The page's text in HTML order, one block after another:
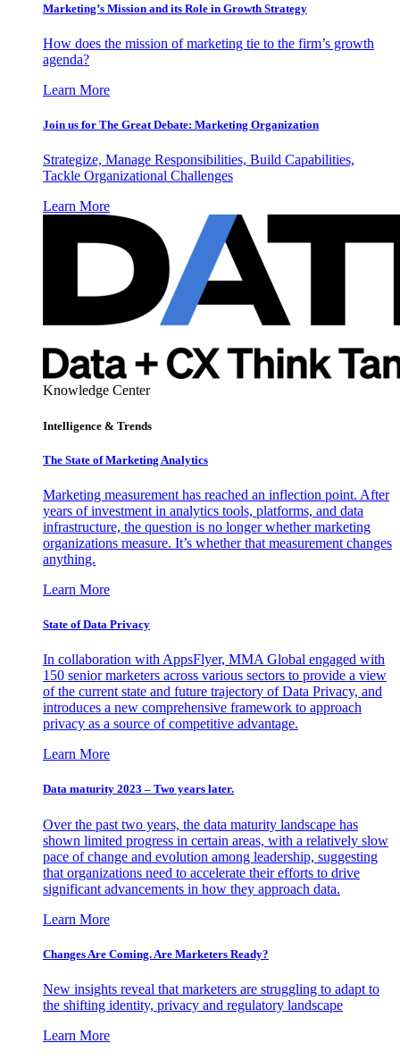
Marketing’s Mission and its Role in Growth Strategy
How does the mission of marketing tie to the firm’s growth
agenda?
Learn More
Join us for The Great Debate: Marketing Organization
Strategize, Manage Responsibilities, Build Capabilities,
Tackle Organizational Challenges
Learn More
Knowledge Center
Intelligence & Trends
The State of Marketing Analytics
Marketing measurement has reached an inflection point. After
years of investment in analytics tools, platforms, and data
infrastructure, the question is no longer whether marketing
organizations measure. It’s whether that measurement changes
anything.
Learn More
State of Data Privacy
In collaboration with AppsFlyer, MMA Global engaged with
150 senior marketers across various sectors to provide a view
of the current state and future trajectory of Data Privacy, and
introduces a new comprehensive framework to approach
privacy as a source of competitive advantage.
Learn More
Data maturity 2023 – Two years later.
Over the past two years, the data maturity landscape has
shown limited progress in certain areas, with a relatively slow
pace of change and evolution among leadership, suggesting
that organizations need to accelerate their efforts to drive
significant advancements in how they approach data.
Learn More
Changes Are Coming. Are Marketers Ready?
New insights reveal that marketers are struggling to adapt to
the shifting identity, privacy and regulatory landscape
Learn More